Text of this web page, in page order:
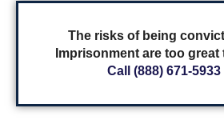
The risks of being
Imprisonment are too great
Call (888) 671-5933